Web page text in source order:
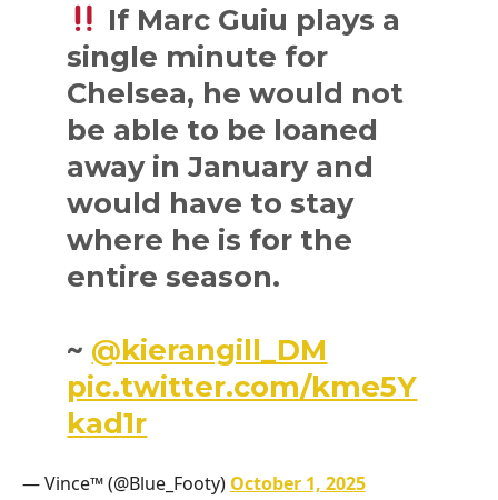
If Marc Guiu plays a
single minute for
Chelsea, he would not
be able to be loaned
away in January and
would have to stay
where he is for the
entire season.
~ @kierangill_DM
pic.twitter.com/kme5Y
kad1r
— Vince™ (@Blue_Footy) October 1, 2025